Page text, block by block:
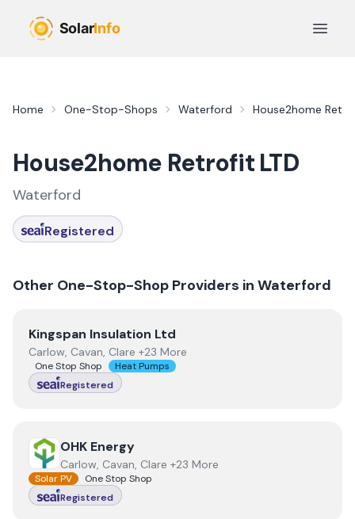
Open
Home One-Stop-Shops Waterford House2home
House2home Retrofit LTD
Waterford
Registered
Other One-Stop-Shop Providers in Waterford
ViewKingspan Insulation Ltd
Kingspan Insulation Ltd
Carlow, Cavan, Clare +23 More
One Stop Shop
Heat Pumps
Registered
ViewOHK Energy
OHK Energy
Carlow, Cavan, Clare +23 More
Solar PV
One Stop Shop
Registered